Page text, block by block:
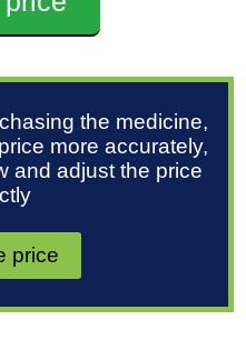
the medicine,
more accurately,
and adjust the price
price